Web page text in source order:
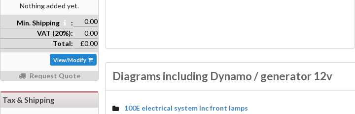
Diagrams including Dynamo / generator 12v
100E electrical system inc front lamps
Nothing added yet.
Min. Shipping :
0.00
VAT (20%):
0.00
Total:
£0.00
View/Modify
Request Quote
Tax & Shipping